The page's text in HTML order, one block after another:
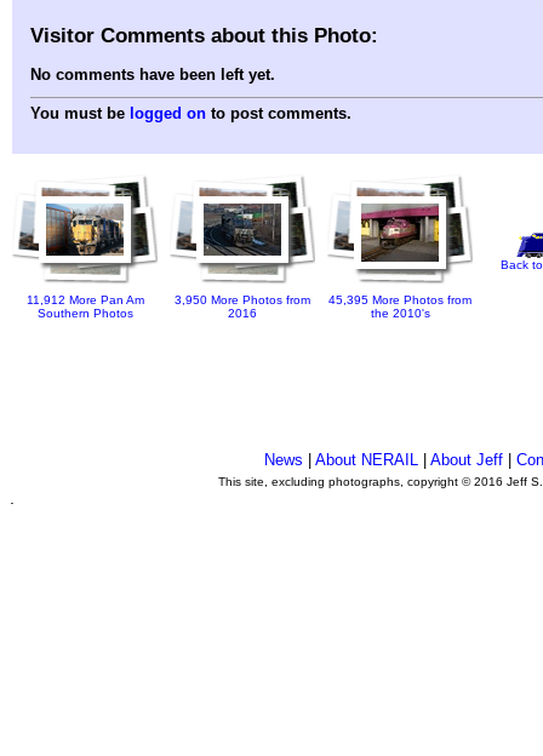
Visitor Comments about this Photo:
No comments have been left yet.
You must be logged on to post comments.
11,912 More Pan Am
Southern Photos
3,950 More Photos from
2016
45,395 More Photos from
the 2010's
Back
News About NERAIL| About Jeff|
This site, excluding photographs, copyright © 2016 Jeff